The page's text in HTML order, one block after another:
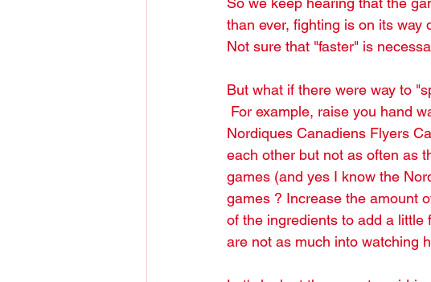
than ever, fighting is on its way
Not sure that "faster" is
But what if there were way to
Nordiques Canadiens Flyers
each other but not as often as
games (and yes I know the
games ? Increase the amount
of the ingredients to add a little
are not as much into watching